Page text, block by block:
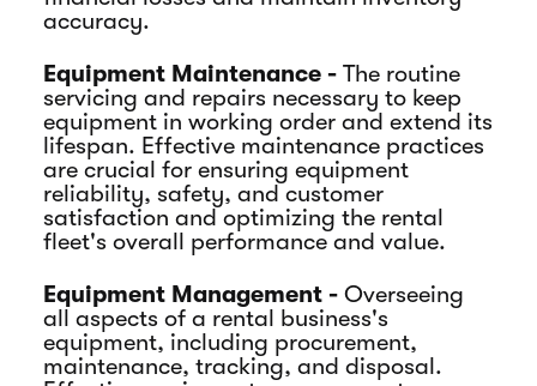
accuracy.
Equipment Maintenance - The routine
servicing and repairs necessary to keep
equipment in working order and extend its
lifespan. Effective maintenance practices
are crucial for ensuring equipment
reliability, safety, and customer
satisfaction and optimizing the rental
fleet's overall performance and value.
Equipment Management - Overseeing
all aspects of a rental business's
equipment, including procurement,
maintenance, tracking, and disposal.